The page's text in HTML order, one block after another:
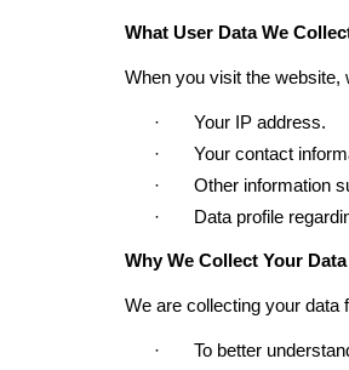
What User Data We
When you visit the website,
· Your IP address.
· Your contact
· Other information
· Data profile
Why We Collect Your Data
We are collecting your data
· To better